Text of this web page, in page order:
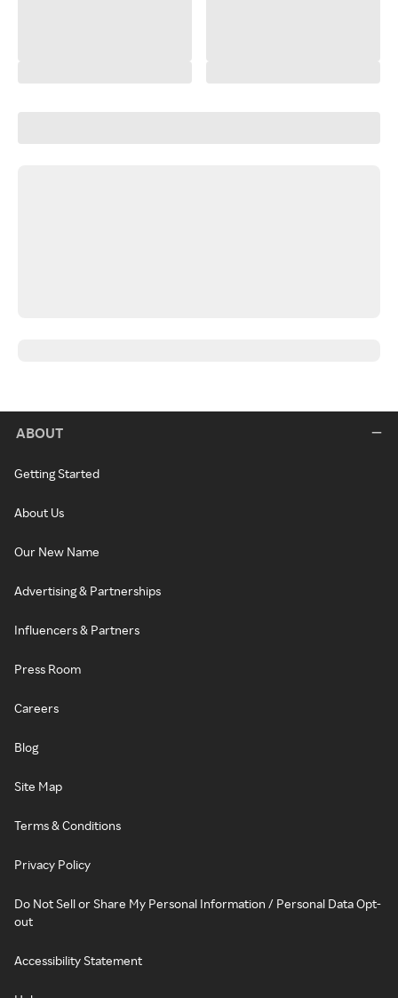
ABOUT
Getting Started
About Us
Our New Name
Advertising & Partnerships
Influencers & Partners
Press Room
Careers
Blog
Site Map
Terms & Conditions
Privacy Policy
Do Not Sell or Share My Personal Information / Personal Data Opt-
out
Accessibility Statement